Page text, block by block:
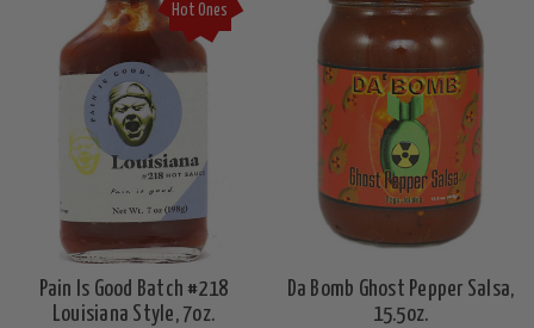
Hot Ones
Pain Is Good Batch #218
Louisiana Style, 7oz.
Da Bomb Ghost Pepper Salsa,
15.5oz.